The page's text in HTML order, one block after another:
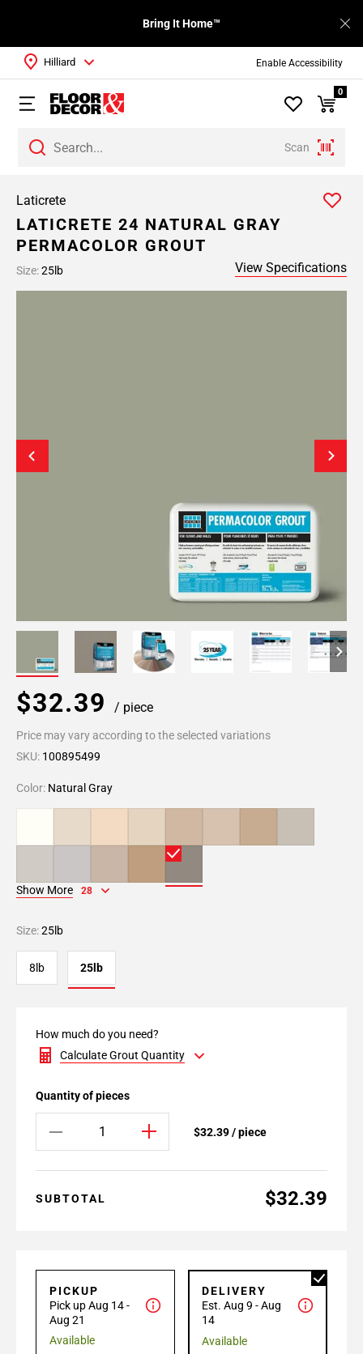
Enable Accessibility
Bring It Home™
Scan
Hilliard
0
Laticrete
LATICRETE 24 NATURAL GRAY
PERMACOLOR GROUT
Size:25lb View Specifications
$32.39 / piece
Price may vary according to the selected variations
SKU: 100895499
Color: Natural Gray
Show More 28
Size:25lb
8lb 25lb
How much do you need?
Calculate Grout Quantity
Quantity of pieces
$32.39 / piece
SUBTOTAL $32.39
PICKUP
Pick up Aug 14 -
Aug 21
Available
DELIVERY
Est. Aug 9 - Aug
14
Available